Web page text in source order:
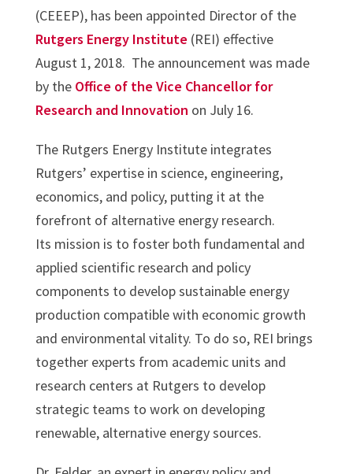
(CEEEP), has been appointed Director of the
Rutgers Energy Institute (REI) effective
August 1, 2018. The announcement was made
by the Office of the Vice Chancellor for
Research and Innovation on July 16.
The Rutgers Energy Institute integrates
Rutgers’ expertise in science, engineering,
economics, and policy, putting it at the
forefront of alternative energy research.
Its mission is to foster both fundamental and
applied scientific research and policy
components to develop sustainable energy
production compatible with economic growth
and environmental vitality. To do so, REI brings
together experts from academic units and
research centers at Rutgers to develop
strategic teams to work on developing
renewable, alternative energy sources.